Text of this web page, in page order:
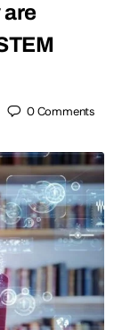
are
0Comments